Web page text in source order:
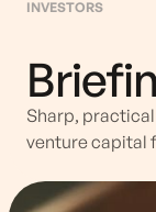
INVESTORS
Sharp,
venture capital